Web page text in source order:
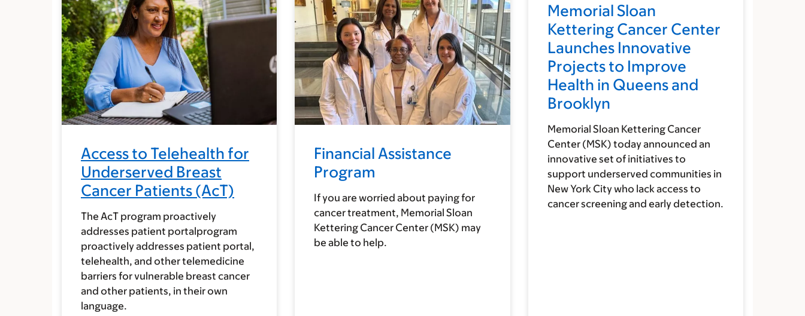
Access to Telehealth for
Underserved Breast
Cancer Patients (AcT)
The AcT program proactively
addresses patient portalprogram
proactively addresses patient portal,
telehealth, and other telemedicine
barriers for vulnerable breast cancer
and other patients, in their own
language.
Financial Assistance
Program
If you are worried about paying for
cancer treatment, Memorial Sloan
Kettering Cancer Center (MSK) may
be able to help.
Memorial Sloan
Kettering Cancer Center
Launches Innovative
Projects to Improve
Health in Queens and
Brooklyn
Memorial Sloan Kettering Cancer
Center (MSK) today announced an
innovative set of initiatives to
support underserved communities in
New York City who lack access to
cancer screening and early detection.